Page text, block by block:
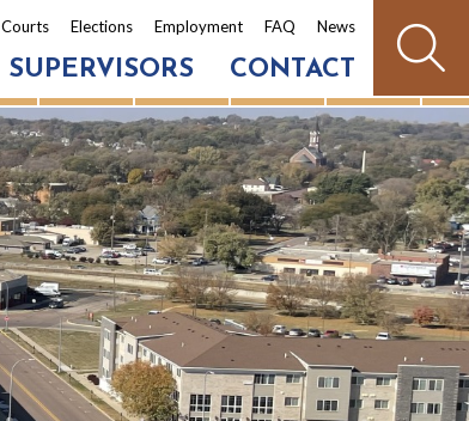
Courts Elections Employment FAQ News
SUPERVISORS CONTACT